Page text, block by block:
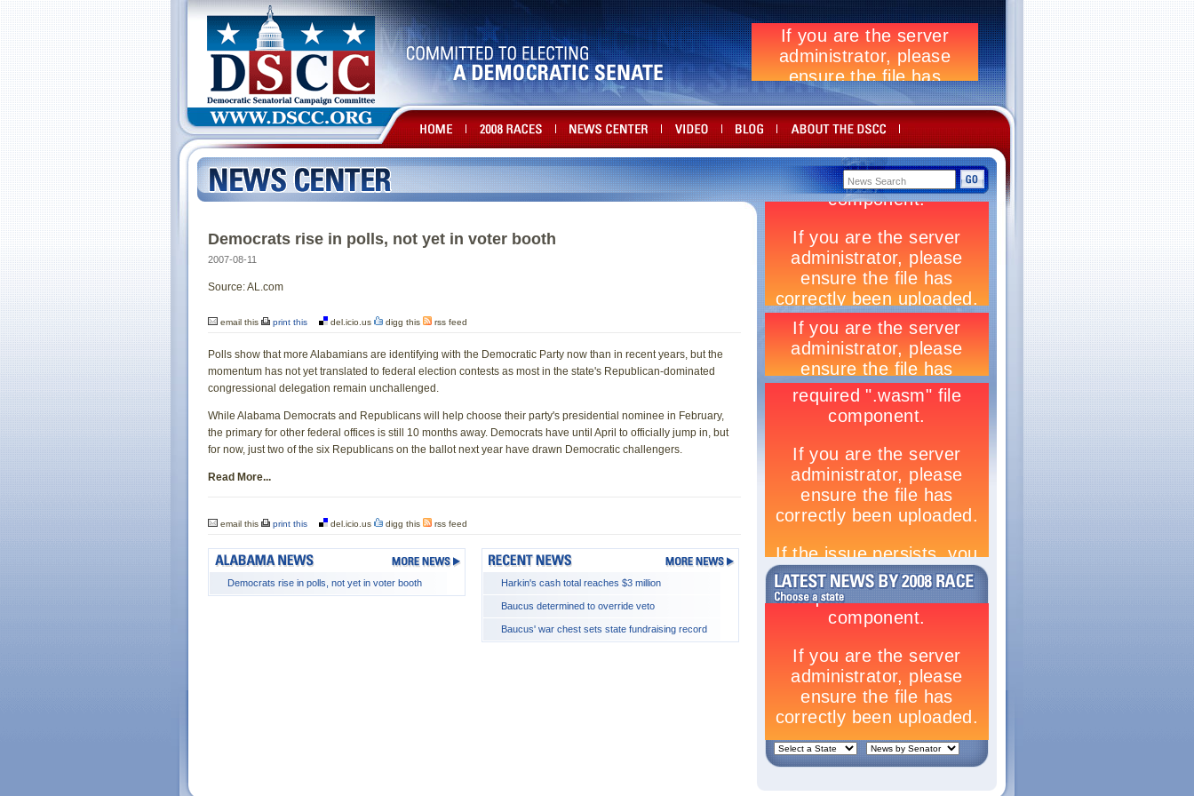
Democrats rise in polls, not yet in voter booth
2007-08-11
Source: AL.com
email this print this del.icio.us digg this rss feed
Polls show that more Alabamians are identifying with the Democratic Party now than in recent years, but the
momentum has not yet translated to federal election contests as most in the state's Republican-dominated
congressional delegation remain unchallenged.
While Alabama Democrats and Republicans will help choose their party's presidential nominee in February,
the primary for other federal offices is still 10 months away. Democrats have until April to officially jump in, but
for now, just two of the six Republicans on the ballot next year have drawn Democratic challengers.
Read More...
email this print this del.icio.us digg this rss feed
Democrats rise in polls, not yet in voter booth Harkin's cash total reaches $3 million
Baucus determined to override veto
Baucus' war chest sets state fundraising record